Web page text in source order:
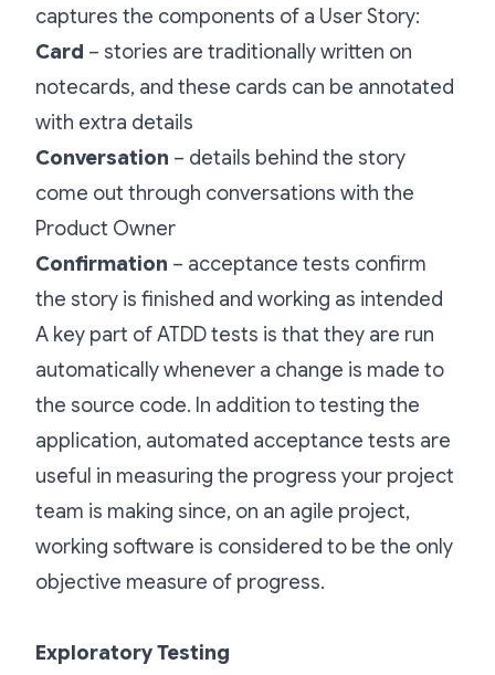
captures the components of a User Story:
Card – stories are traditionally written on
notecards, and these cards can be annotated
with extra details
Conversation – details behind the story
come out through conversations with the
Product Owner
Confirmation – acceptance tests confirm
the story is finished and working as intended
A key part of ATDD tests is that they are run
automatically whenever a change is made to
the source code. In addition to testing the
application, automated acceptance tests are
useful in measuring the progress your project
team is making since, on an agile project,
working software is considered to be the only
objective measure of progress.
Exploratory Testing